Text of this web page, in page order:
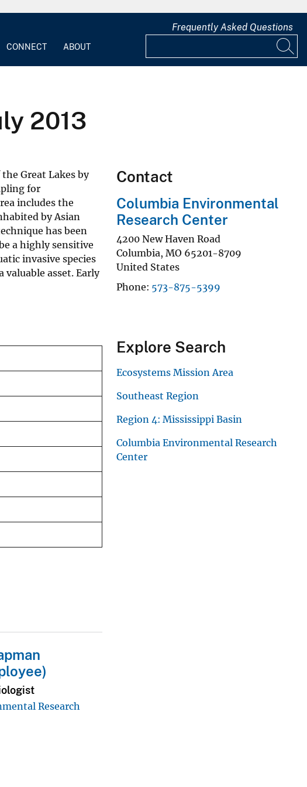
CONNECT ABOUT
Frequently Asked Questions
2013
Great Lakes by
for
includes the
by Asian
has been
a highly sensitive
invasive species
asset. Early
Research
Contact
Columbia Environmental
Research Center
4200 New Haven Road
Columbia, MO 65201-8709
United States
Phone 573-875-5399
Explore Search
Ecosystems Mission Area
Southeast Region
Region 4: Mississippi Basin
Columbia Environmental Research
Center